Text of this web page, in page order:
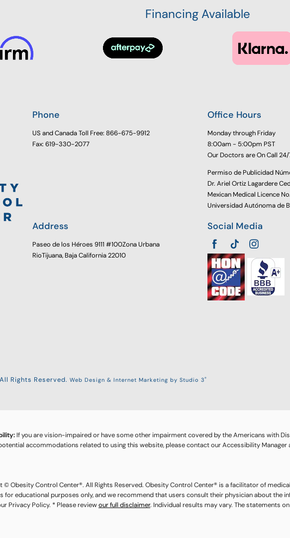
Financing Available
Phone
US and Canada Toll Free: 866-675-9912
Fax: 619-330-2077
Office Hours
Monday through Friday
8:00am - 5:00pm PST
Our Doctors are On Call
Permiso de Publicidad
Dr. Ariel Ortiz Lagardere
Mexican Medical Licence
Universidad Autónoma de
Address
Paseo de los Héroes 9111 #100Zona Urbana
RioTijuana, Baja California 22010
Social Media
Rights Reserved. Web Design & Internet Marketing by Studio 3®
If you are vision-impaired or have some other impairment covered by the Americans with
accommodations related to using this website, please contact our Accessibility Manager
© Obesity Control Center®. All Rights Reserved. Obesity Control Center® is a facilitator of
for educational purposes only, and we recommend that users consult their physician about the
Privacy Policy. * Please reviewour full disclaimer. Individual results may vary. The statements